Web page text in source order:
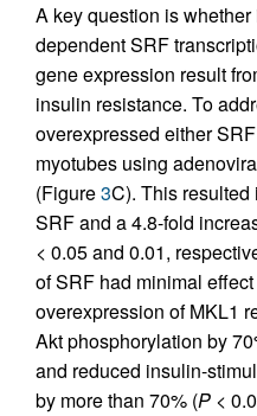
A key question is
dependent SRF
gene expression result
insulin resistance. To
overexpressed either
myotubes using
(Figure3C). This resulted
SRF and a 4.8-fold
< 0.05 and 0.01,
of SRF had minimal
overexpression of MKL1
Akt phosphorylation by
and reduced insulin-
by more than 70% (P <